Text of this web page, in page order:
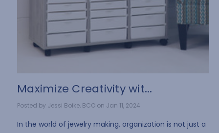
​Maximize Creativity wit...
Posted by Jessi Boike, BCO on Jan 11, 2024
In the world of jewelry making, organization is not just a